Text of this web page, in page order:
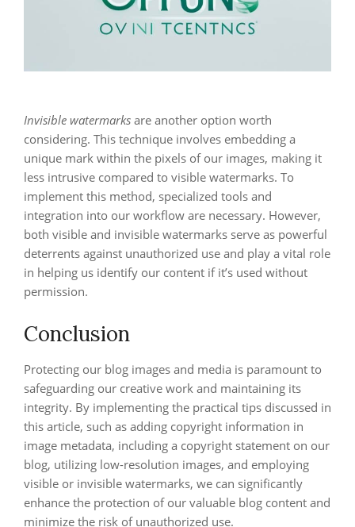
Invisible watermarks are another option worth
considering. This technique involves embedding a
unique mark within the pixels of our images, making it
less intrusive compared to visible watermarks. To
implement this method, specialized tools and
integration into our workflow are necessary. However,
both visible and invisible watermarks serve as powerful
deterrents against unauthorized use and play a vital role
in helping us identify our content if it’s used without
permission.
Conclusion
Protecting our blog images and media is paramount to
safeguarding our creative work and maintaining its
integrity. By implementing the practical tips discussed in
this article, such as adding copyright information in
image metadata, including a copyright statement on our
blog, utilizing low-resolution images, and employing
visible or invisible watermarks, we can significantly
enhance the protection of our valuable blog content and
minimize the risk of unauthorized use.